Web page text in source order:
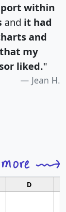
within
and it had
and
my
liked."
Jean H.
D